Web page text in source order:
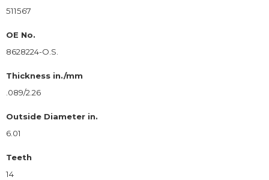
511567
OE No.
8628224-O.S.
Thickness in./mm
.089/2.26
Outside Diameter in.
6.01
Teeth
14